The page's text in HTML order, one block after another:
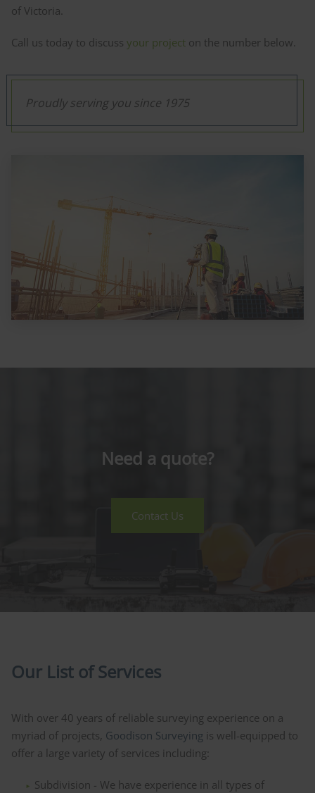
of Victoria.
Call us today to discuss your project on the number below.
Proudly serving you since 1975
Need a quote?
Contact Us
Our List of Services
With over 40 years of reliable surveying experience on a
myriad of projects, Goodison Surveying is well-equipped to
offer a large variety of services including:
Subdivision - We have experience in all types of